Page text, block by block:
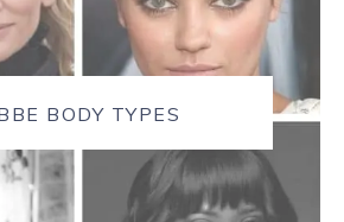
BODY TYPES